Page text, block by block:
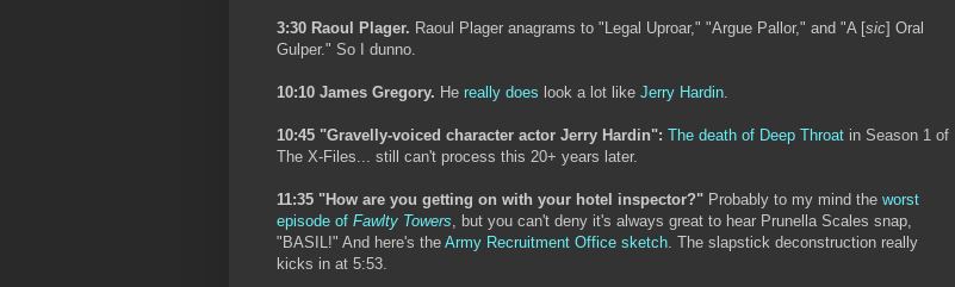
3:30 Raoul Plager. Raoul Plager anagrams to "Legal Uproar," "Argue Pallor," and "A [sic] Oral
Gulper." So I dunno.
10:10 James Gregory. He really does look a lot like Jerry Hardin
10:45 "Gravelly-voiced character actor Jerry Hardin": The death of Deep Throat in Season 1 of
The X-Files... still can't process this 20+ years later.
11:35 "How are you getting on with your hotel inspector?" Probably to my mind the worst
episode of Fawlty Towers , but you can't deny it's always great to hear Prunella Scales snap,
"BASIL!" And here's the Army Recruitment Office sketch . The slapstick deconstruction really
kicks in at 5:53.